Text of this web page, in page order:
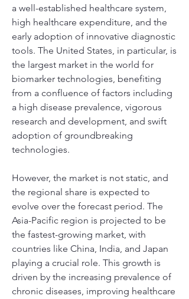
a well-established healthcare system,
high healthcare expenditure, and the
early adoption of innovative diagnostic
tools. The United States, in particular, is
the largest market in the world for
biomarker technologies, benefiting
from a confluence of factors including
a high disease prevalence, vigorous
research and development, and swift
adoption of groundbreaking
technologies.
However, the market is not static, and
the regional share is expected to
evolve over the forecast period. The
Asia-Pacific region is projected to be
the fastest-growing market, with
countries like China, India, and Japan
playing a crucial role. This growth is
driven by the increasing prevalence of
chronic diseases, improving healthcare